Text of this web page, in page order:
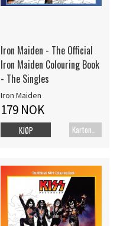
Iron Maiden - The Official
Iron Maiden Colouring Book
- The Singles
Iron Maiden
179 NOK
KJØP